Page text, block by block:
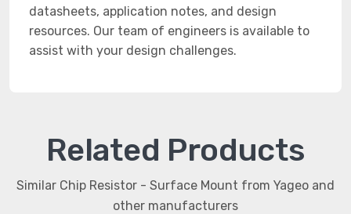
datasheets, application notes, and design
resources. Our team of engineers is available to
assist with your design challenges.
Related Products
Similar Chip Resistor - Surface Mount from Yageo and
other manufacturers